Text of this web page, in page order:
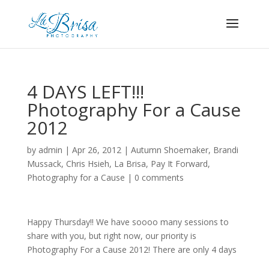
4 DAYS LEFT!!!
Photography For a Cause
2012
by admin | Apr 26, 2012| Autumn Shoemaker, Brandi
Mussack, Chris Hsieh, La Brisa, Pay It Forward,
Photography for a Cause | 0 comments
Happy Thursday!! We have soooo many sessions to
share with you, but right now, our priority is
Photography For a Cause 2012! There are only 4 days